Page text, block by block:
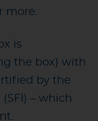
more.
is
the box) with
by the
– which